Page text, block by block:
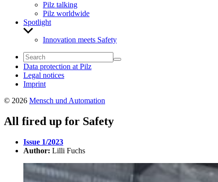
menu
Pilz talking
Pilz worldwide
Spotlight
Show
Innovation meets Safety
Data protection at Pilz
Legal notices
Imprint
© 2026 Mensch und Automation
All fired up for Safety
Issue 1/2023
Author: Lilli Fuchs